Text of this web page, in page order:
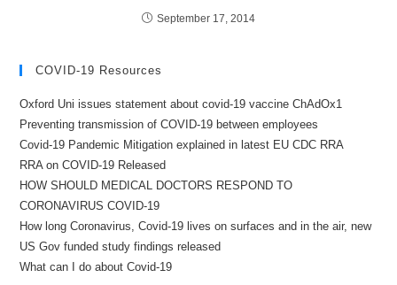
September 17, 2014
COVID-19 Resources
Oxford Uni issues statement about covid-19 vaccine ChAdOx1
Preventing transmission of COVID-19 between employees
Covid-19 Pandemic Mitigation explained in latest EU CDC RRA
RRA on COVID-19 Released
HOW SHOULD MEDICAL DOCTORS RESPOND TO
CORONAVIRUS COVID-19
How long Coronavirus, Covid-19 lives on surfaces and in the air, new
US Gov funded study findings released
What can I do about Covid-19